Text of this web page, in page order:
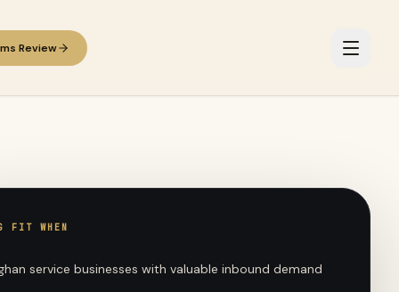
Review
FIT WHEN
service businesses with valuable inbound demand